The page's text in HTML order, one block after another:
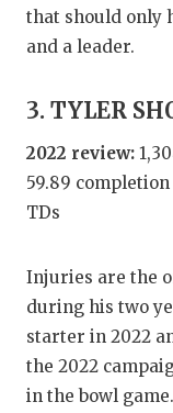
that should only
and a leader.
3. TYLER
2022 review:
59.89
TDs
Injuries are the
during his two
starter in 2022
the 2022
in the bowl